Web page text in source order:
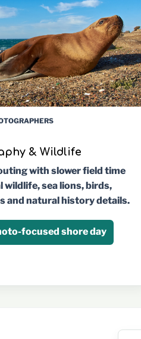
& Wildlife
with slower field time
wildlife, sea lions, birds,
and natural history details.
focused shore day